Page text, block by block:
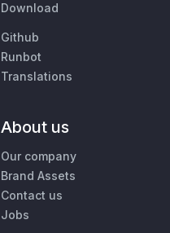
Download
Github
Runbot
Translations
About us
Our company
Brand Assets
Contact us
Jobs